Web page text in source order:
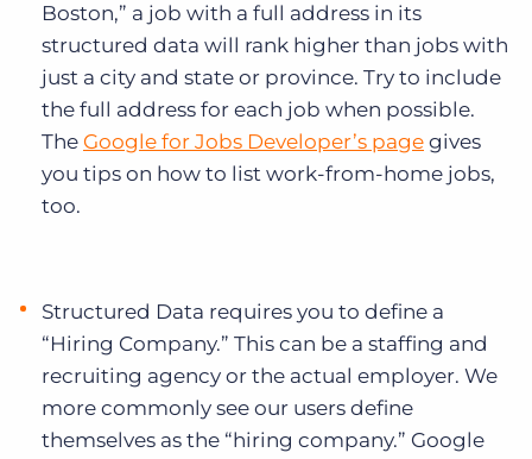
Boston,” a job with a full address in its
structured data will rank higher than jobs with
just a city and state or province. Try to include
the full address for each job when possible.
The Google for Jobs Developer’s page gives
you tips on how to list work-from-home jobs,
too.
Structured Data requires you to define a
“Hiring Company.” This can be a staffing and
recruiting agency or the actual employer. We
more commonly see our users define
themselves as the “hiring company.” Google